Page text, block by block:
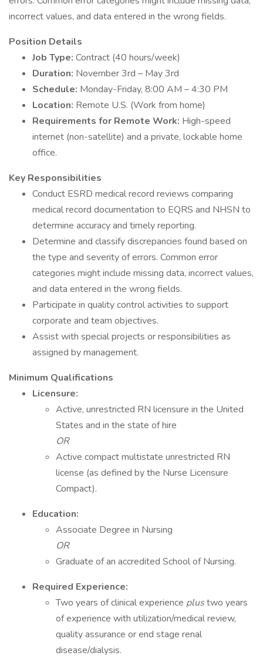
incorrect values, and data entered in the wrong fields.
Position Details
Job Type: Contract (40 hours/week)
Duration: November 3rd – May 3rd
Schedule: Monday-Friday, 8:00 AM – 4:30 PM
Location: Remote U.S. (Work from home)
Requirements for Remote Work: High-speed
internet (non-satellite) and a private, lockable home
office.
Key Responsibilities
Conduct ESRD medical record reviews comparing
medical record documentation to EQRS and NHSN to
determine accuracy and timely reporting.
Determine and classify discrepancies found based on
the type and severity of errors. Common error
categories might include missing data, incorrect values,
and data entered in the wrong fields.
Participate in quality control activities to support
corporate and team objectives.
Assist with special projects or responsibilities as
assigned by management.
Minimum Qualifications
Licensure:
Active, unrestricted RN licensure in the United
States and in the state of hire
OR
Active compact multistate unrestricted RN
license (as defined by the Nurse Licensure
Compact).
Education:
Associate Degree in Nursing
OR
Graduate of an accredited School of Nursing.
Required Experience:
Two years of clinical experience plustwo years
of experience with utilization/medical review,
quality assurance or end stage renal
disease/dialysis.